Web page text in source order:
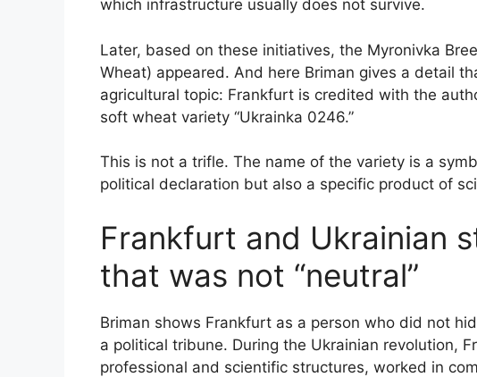
which infrastructure usually does not survive.
Later, based on these initiatives, the Myronivka
Wheat) appeared. And here Briman gives a detail
agricultural topic: Frankfurt is credited with the
soft wheat variety “Ukrainka 0246.”
This is not a trifle. The name of the variety is a
political declaration but also a specific product of
Frankfurt and Ukrainian
that was not “neutral”
Briman shows Frankfurt as a person who did not
a political tribune. During the Ukrainian revolution,
professional and scientific structures, worked in